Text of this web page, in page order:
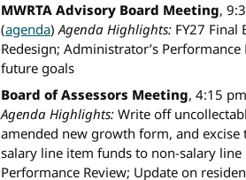
MWRTA Advisory Board Meeting,
(agenda)Agenda Highlights: FY27 Final
Redesign; Administrator’s
future goals
Board of Assessors Meeting, 4:15
Agenda Highlights: Write off
amended new growth form, and excise
salary line item funds to non-salary line
Performance Review; Update on